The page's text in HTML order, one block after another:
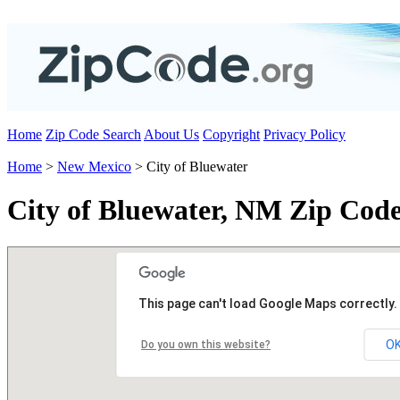
Home Zip Code Search About Us Copyright Privacy Policy
Home > New Mexico > City of Bluewater
City of Bluewater, NM Zip
This page can't load Google Maps correctly.
Do you own this website?